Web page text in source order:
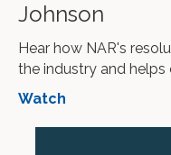
Johnson
Hear how NAR's
the industry and helps
Watch